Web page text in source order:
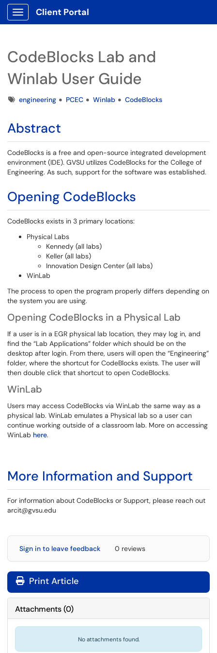
Show Applications Menu
Client Portal
CodeBlocks Lab and
Winlab User Guide
Tagsengineering PCEC Winlab CodeBlocks
Abstract
CodeBlocks is a free and open-source integrated development
environment (IDE). GVSU utilizes CodeBlocks for the College of
Engineering. As such, support for the software was established.
Opening CodeBlocks
CodeBlocks exists in 3 primary locations:
Physical Labs
Kennedy (all labs)
Keller (all labs)
Innovation Design Center (all labs)
WinLab
The process to open the program properly differs depending on
the system you are using.
Opening CodeBlocks in a Physical Lab
If a user is in a EGR physical lab location, they may log in, and
find the “Lab Applications” folder which should be on the
desktop after login. From there, users will open the “Engineering”
folder, where the shortcut for CodeBlocks exists. The user will
then double click that shortcut to open CodeBlocks.
WinLab
Users may access CodeBlocks via WinLab the same way as a
physical lab. WinLab emulates a Physical lab so a user can
continue working outside of a classroom lab. More on accessing
WinLab here.
More Information and Support
For information about CodeBlocks or Support, please reach out
arcit@gvsu.edu
Sign in to leave feedback 0 reviews
Print Article
Attachments(0)
No attachments found.